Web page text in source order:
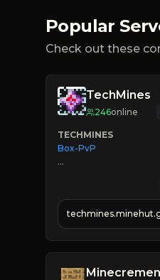
Popular
Check out these
TechMines
246online
TECHMINES
Box-PvP
» MAGIC SPELLS
JOIN THE FIGHT